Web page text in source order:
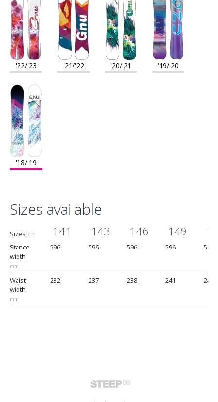
'22/'23 '21/'22 '20/'21 '19/'20
'18/'19
Sizes available
Sizes cm 141 143 146 149
Stance
width
mm
596 596 596 596 596
Waist
width
mm
232 237 238 241 245